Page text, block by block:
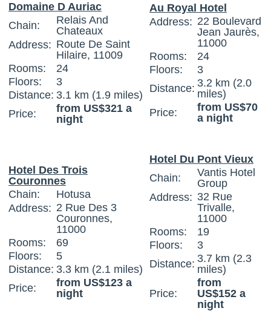
Domaine D Auriac
Chain:
Relais And
Chateaux
Address: Route De Saint
Hilaire, 11009
Rooms:
24
Floors:
3
Distance: 3.1 km (1.9 miles)
Price:
from US$321 a
night
Au Royal Hotel
Address: 22 Boulevard
Jean Jaurès,
11000
Rooms:
24
Floors:
3
Distance: 3.2 km (2.0
miles)
Price:
from US$70
a night
Hotel Des Trois
Couronnes
Chain:
Hotusa
Address: 2 Rue Des 3
Couronnes,
11000
Rooms:
69
Floors:
5
Distance: 3.3 km (2.1 miles)
Price:
from US$123 a
night
Hotel Du Pont Vieux
Chain:
Vantis Hotel
Group
Address: 32 Rue
Trivalle,
11000
Rooms:
19
Floors:
3
Distance: 3.7 km (2.3
miles)
Price:
from
US$152 a
night